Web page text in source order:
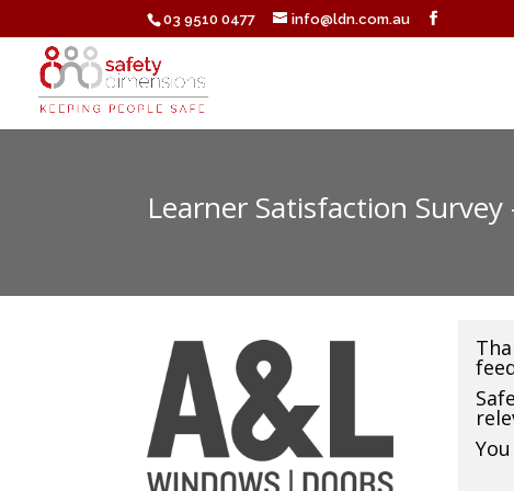
03 9510 0477 info@ldn.com.au
Learner Satisfaction Survey